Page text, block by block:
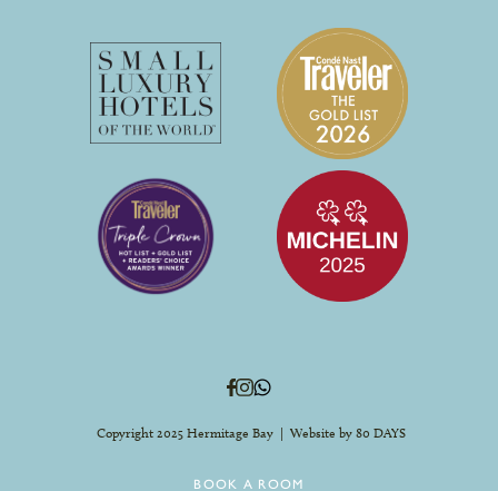
BOOK A ROOM
Copyright 2025 Hermitage Bay | Website by 80 DAYS